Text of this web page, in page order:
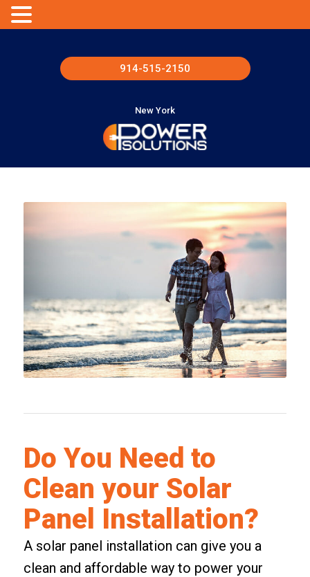
914-515-2150
New York
Do You Need to
Clean your Solar
Panel Installation?
A solar panel installation can give you a
clean and affordable way to power your